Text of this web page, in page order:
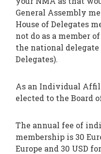
General Assembly
House of Delegates
not do as a member
the national
Delegates).
As an Individual
elected to the Board
The annual fee of
membership is 30
Europe and 30 USD